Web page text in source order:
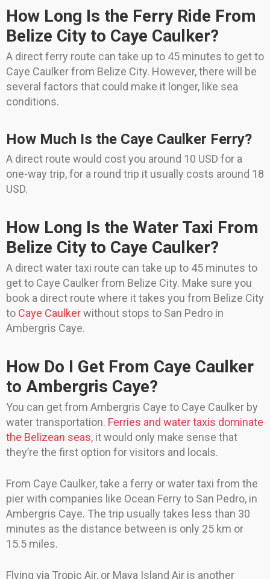
How Long Is the Ferry Ride From
Belize City to Caye Caulker?
A direct ferry route can take up to 45 minutes to get to
Caye Caulker from Belize City. However, there will be
several factors that could make it longer, like sea
conditions.
How Much Is the Caye Caulker Ferry?
A direct route would cost you around 10 USD for a
one-way trip, for a round trip it usually costs around 18
USD.
How Long Is the Water Taxi From
Belize City to Caye Caulker?
A direct water taxi route can take up to 45 minutes to
get to Caye Caulker from Belize City. Make sure you
book a direct route where it takes you from Belize City
to Caye Caulkerwithout stops to San Pedro in
Ambergris Caye.
How Do I Get From Caye Caulker
to Ambergris Caye?
You can get from Ambergris Caye to Caye Caulker by
water transportation. Ferries and water taxis dominate
the Belizean seas, it would only make sense that
they’re the first option for visitors and locals.
From Caye Caulker, take a ferry or water taxi from the
pier with companies like Ocean Ferry to San Pedro, in
Ambergris Caye. The trip usually takes less than 30
minutes as the distance between is only 25 km or
15.5 miles.
Flying via Tropic Air, or Maya Island Air is another